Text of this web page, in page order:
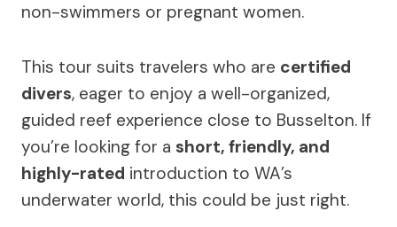
non-swimmers or pregnant women.
This tour suits travelers who are certified
divers, eager to enjoy a well-organized,
guided reef experience close to Busselton. If
you’re looking for a short, friendly, and
highly-rated introduction to WA’s
underwater world, this could be just right.